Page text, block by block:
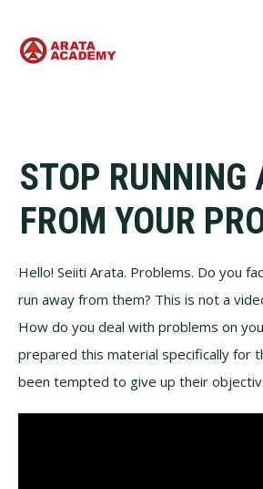
STOP RUNNING
FROM YOUR
Hello! Seiiti Arata. Problems. Do you
run away from them? This is not a
How do you deal with problems on
prepared this material specifically for
been tempted to give up their